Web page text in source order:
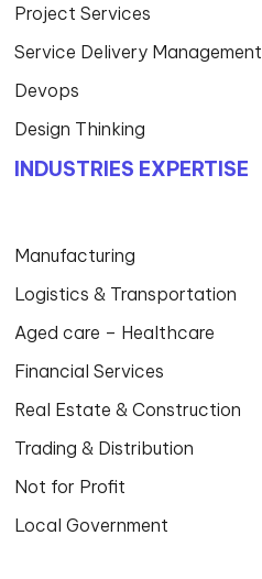
Project Services
Service Delivery Management
Devops
Design Thinking
INDUSTRIES EXPERTISE
Manufacturing
Logistics & Transportation
Aged care – Healthcare
Financial Services
Real Estate & Construction
Trading & Distribution
Not for Profit
Local Government